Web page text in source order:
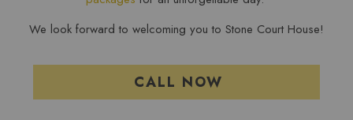
We look forward to welcoming you to Stone Court House!
CALL NOW